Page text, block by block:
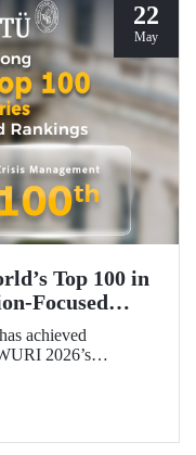
22
May
Top 100 in
achieved
2026’s
and 100th in